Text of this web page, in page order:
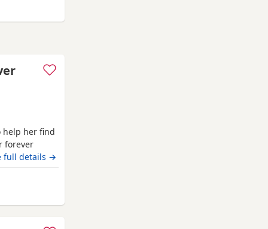
help her find
forever
are
full details →
from Ashford